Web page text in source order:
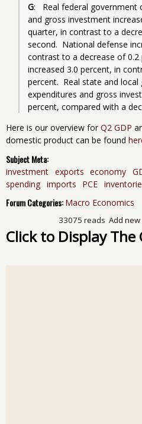
G:   Real federal government
and gross investment
quarter, in contrast to a
second.  National defense
contrast to a decrease of 0.2
increased 3.0 percent, in
percent.  Real state and
expenditures and gross
Here is our overview for Q2 GDP
domestic product can be found
Subject Meta:
investment exports economy
spending imports PCE
Forum Categories: Macro Economics
Add
33075 reads
Click to Display The